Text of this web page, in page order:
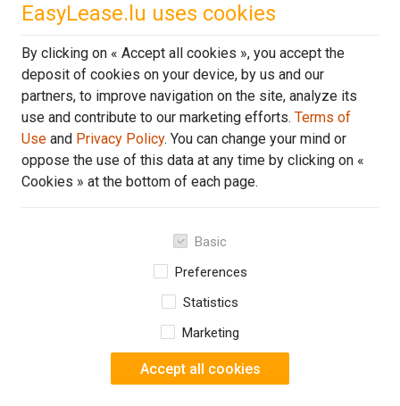
Or
per month VAT incl.
EasyLease.lu uses cookies
By clicking on « Accept all cookies », you accept the
deposit of cookies on your device, by us and our
partners, to improve navigation on the site, analyze its
use and contribute to our marketing efforts. Terms of
Use and Privacy Policy. You can change your mind or
oppose the use of this data at any time by clicking on «
Cookies » at the bottom of each page.
Basic
Preferences
Statistics
Marketing
Accept all cookies